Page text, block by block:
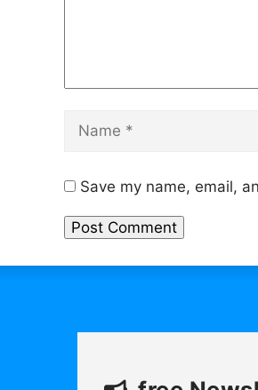
Save my name, email,